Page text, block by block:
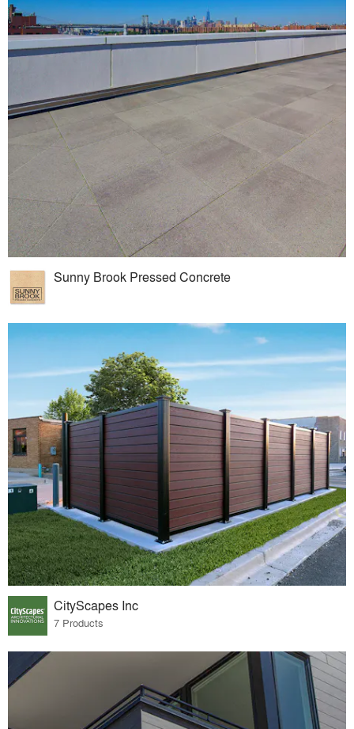
Sunny Brook Pressed Concrete
CityScapes Inc
7 Products